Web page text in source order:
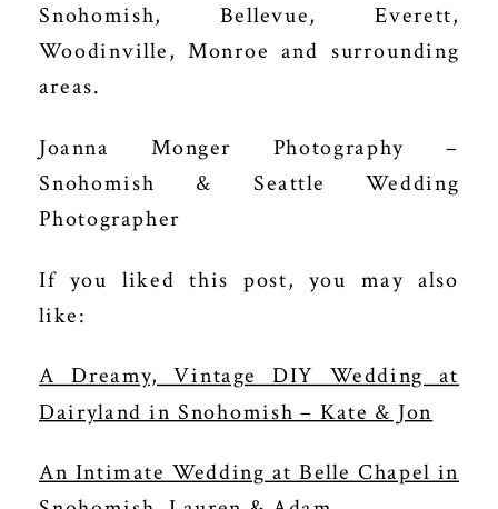
Snohomish, Bellevue, Everett,
Woodinville, Monroe and surrounding
areas.
Joanna Monger Photography –
Snohomish & Seattle Wedding
Photographer
If you liked this post, you may also
like:
A Dreamy, Vintage DIY Wedding at
Dairyland in Snohomish – Kate & Jon
An Intimate Wedding at Belle Chapel in